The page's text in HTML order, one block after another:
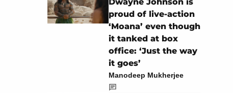
proud of live-action
‘Moana’ even though
it tanked at box
office: ‘Just the way
it goes’
Manodeep Mukherjee